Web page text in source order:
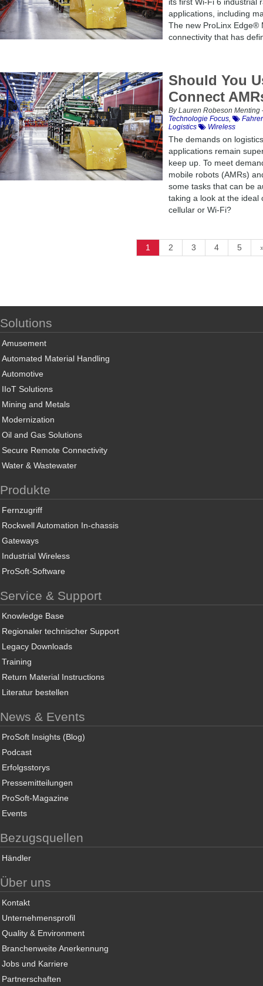
applications, including
The new ProLinx Edge®
connectivity that has
Should You
Connect
By Lauren Robeson Menting
Technologie Focus,
Logistics
Wireless
The demands on
applications remain
keep up. To meet
mobile robots (AMRs)
some tasks that can be
taking a look at the ideal
cellular or Wi-Fi?
1 2 3 4 5
Solutions
Amusement
Automated Material Handling
Automotive
IIoT Solutions
Mining and Metals
Modernization
Oil and Gas Solutions
Secure Remote Connectivity
Water & Wastewater
Produkte
Fernzugriff
Rockwell Automation In-chassis
Gateways
Industrial Wireless
ProSoft-Software
Service & Support
Knowledge Base
Regionaler technischer Support
Legacy Downloads
Training
Return Material Instructions
Literatur bestellen
News & Events
ProSoft Insights (Blog)
Podcast
Erfolgsstorys
Pressemitteilungen
ProSoft-Magazine
Events
Bezugsquellen
Händler
Über uns
Kontakt
Unternehmensprofil
Quality & Environment
Branchenweite Anerkennung
Jobs und Karriere
Partnerschaften